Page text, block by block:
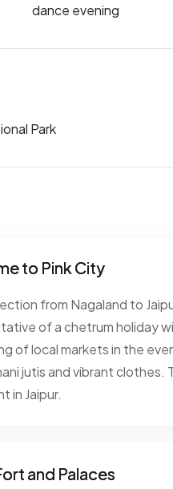
dance evening
Park
to Pink City
from Nagaland to
of a chetrum holiday
of local markets in the
jutis and vibrant clothes.
in Jaipur.
and Palaces